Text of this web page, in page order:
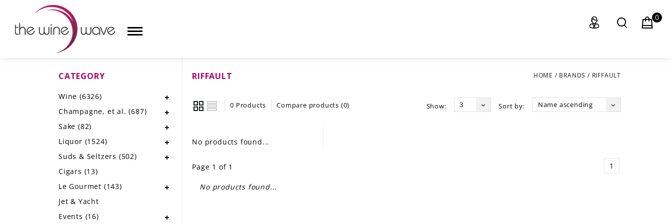
CHAMPAGNE, ET AL.
SUDS & SELTZERS
0
RIFFAULT HOME / BRANDS / RIFFAULT
0 Products Compare products (0) Sort by: Name ascending
Show: 3
No products found...
Page 1 of 1 1
No products found...
CATEGORY
Wine (6326)
Champagne, et al.(687)
Sake (82)
Liquor (1524)
Suds & Seltzers (502)
Cigars (13)
Le Gourmet (143)
Jet & Yacht
Events (16)